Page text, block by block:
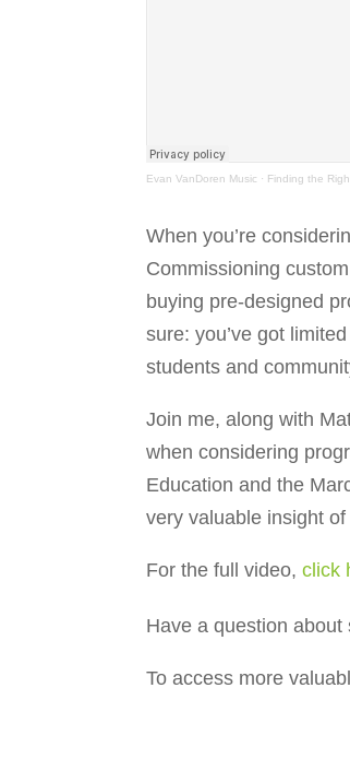
Evan VanDoren Music · Finding the
When you’re
Commissioning
buying pre-designed
sure: you’ve got
students and
Join me, along with
when considering
Education and the
very valuable insight
For the full video,click
Have a question
To access more